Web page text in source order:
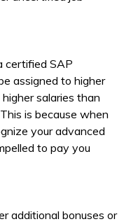
certified SAP
assigned to higher
salaries than
is because when
your advanced
to pay you
additional bonuses or